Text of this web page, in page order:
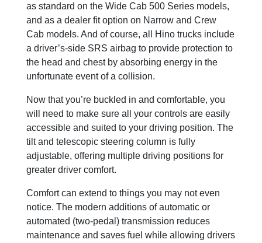
as standard on the Wide Cab 500 Series models,
and as a dealer fit option on Narrow and Crew
Cab models. And of course, all Hino trucks include
a driver’s-side SRS airbag to provide protection to
the head and chest by absorbing energy in the
unfortunate event of a collision.
Now that you’re buckled in and comfortable, you
will need to make sure all your controls are easily
accessible and suited to your driving position. The
tilt and telescopic steering column is fully
adjustable, offering multiple driving positions for
greater driver comfort.
Comfort can extend to things you may not even
notice. The modern additions of automatic or
automated (two-pedal) transmission reduces
maintenance and saves fuel while allowing drivers